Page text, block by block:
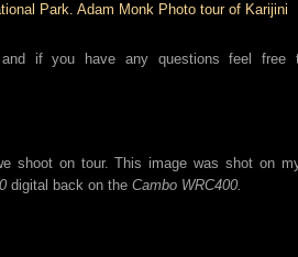
and if you have any questions feel free
shoot on tour. This image was shot on
digital back on the Cambo WRC400.